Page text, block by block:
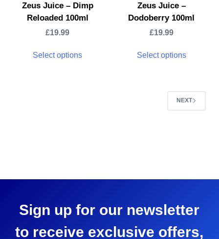
Zeus Juice – Dimp
Reloaded 100ml
£19.99
Select options
Zeus Juice –
Dodoberry 100ml
£19.99
Select options
NEXT
Sign up for our newsletter
to receive exclusive offers,